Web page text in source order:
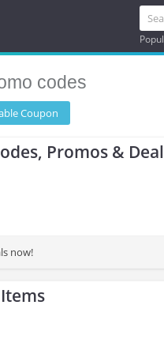
codes
Coupon
Promos &
now!